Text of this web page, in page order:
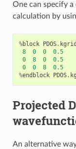
One can specify
calculation by
%block PDOS.
8
0 0
0.5
0
8 0
0.5
0
0 8
0.5
%endblock PDOS.
Projected
An alternative